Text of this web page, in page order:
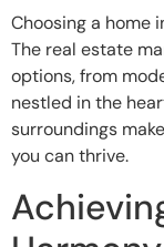
Choosing a home
The real estate
options, from
nestled in the
surroundings
you can thrive.